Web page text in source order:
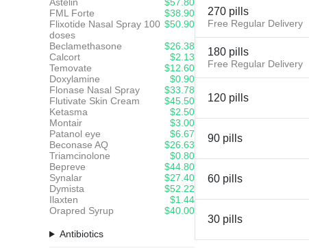
270 pills
Free Regular Delivery
180 pills
Free Regular Delivery
120 pills
90 pills
60 pills
30 pills
FML Forte
$38.90
Flixotide Nasal Spray 100
doses
$50.90
Beclamethasone
$26.38
Calcort
$2.13
Temovate
$12.60
Doxylamine
$0.90
Flonase Nasal Spray
$33.78
Flutivate Skin Cream
$45.50
Ketasma
$2.50
Montair
$3.00
Patanol eye
$6.67
Beconase AQ
$26.63
Triamcinolone
$0.80
Bepreve
$44.80
Synalar
$27.40
Dymista
$52.22
Ilaxten
$1.44
Orapred Syrup
$40.00
Antibiotics